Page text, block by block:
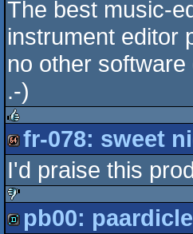
demotool
The best music-
instrument editor
no other
.-)
rulez
64k
fr-078: sweet
I'd praise this
suckspb00: paardicle